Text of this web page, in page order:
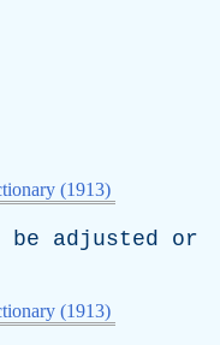
(1913)
be adjusted
or
(1913)